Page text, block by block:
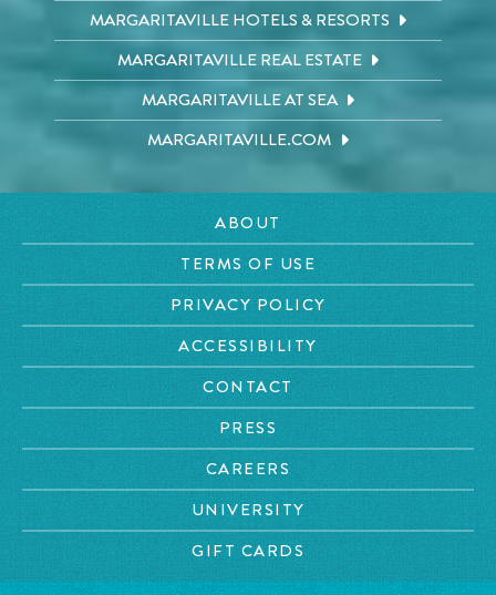
MARGARITAVILLE HOTELS & RESORTS
MARGARITAVILLE REAL ESTATE
MARGARITAVILLE AT SEA
MARGARITAVILLE.COM
ABOUT
TERMS OF USE
PRIVACY POLICY
ACCESSIBILITY
CONTACT
PRESS
CAREERS
UNIVERSITY
GIFT CARDS